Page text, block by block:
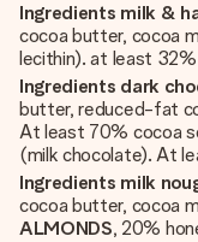
Ingredients milk &
cocoa butter, cocoa
lecithin). at least
Ingredients dark
butter, reduced-fat
At least 70% cocoa
(milk chocolate). At
Ingredients milk
cocoa butter, cocoa
ALMONDS, 20%